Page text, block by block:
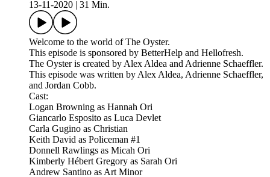
13-11-2020
31 Min.
Welcome to the world of The Oyster.
This episode is sponsored by BetterHelp and Hellofresh.
The Oyster is created by Alex Aldea and Adrienne Schaeffler.
This episode was written by Alex Aldea, Adrienne Schaeffler,
and Jordan Cobb.
Cast:
Logan Browning as Hannah Ori
Giancarlo Esposito as Luca Devlet
Carla Gugino as Christian
Keith David as Policeman #1
Donnell Rawlings as Micah Ori
Kimberly Hébert Gregory as Sarah Ori
Andrew Santino as Art Minor